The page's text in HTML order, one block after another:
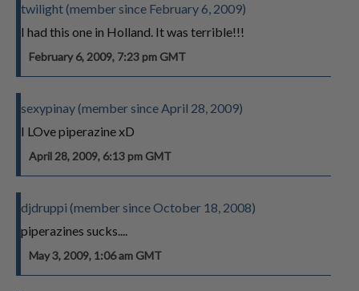
twilight (member since February 6, 2009)
I had this one in Holland. It was terrible!!!
February 6, 2009, 7:23 pm GMT
sexypinay (member since April 28, 2009)
I LOve piperazine xD
April 28, 2009, 6:13 pm GMT
djdruppi (member since October 18, 2008)
piperazines sucks....
May 3, 2009, 1:06 am GMT